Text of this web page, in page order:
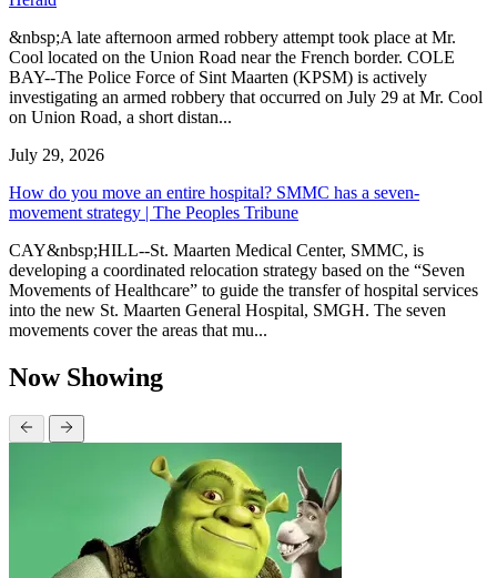
&nbsp;A late afternoon armed robbery attempt took place at Mr.
Cool located on the Union Road near the French border. COLE
BAY--The Police Force of Sint Maarten (KPSM) is actively
investigating an armed robbery that occurred on July 29 at Mr. Cool
on Union Road, a short distan...
July 29, 2026
How do you move an entire hospital? SMMC has a seven-
movement strategy | The Peoples Tribune
CAY&nbsp;HILL--St. Maarten Medical Center, SMMC, is
developing a coordinated relocation strategy based on the “Seven
Movements of Healthcare” to guide the transfer of hospital services
into the new St. Maarten General Hospital, SMGH. The seven
movements cover the areas that mu...
Now Showing